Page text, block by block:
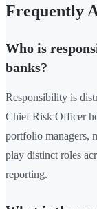
Frequently
Who is
banks?
Responsibility is
Chief Risk Officer
portfolio managers,
play distinct roles
reporting.